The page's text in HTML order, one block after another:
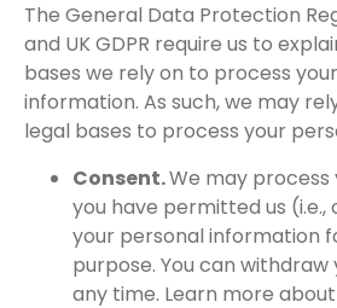
The General Data Protection
and UK GDPR require us to
bases we rely on to process
information. As such, we may
legal bases to process your
Consent.We may
you have permitted us
your personal information
purpose. You can
any time. Learn more about